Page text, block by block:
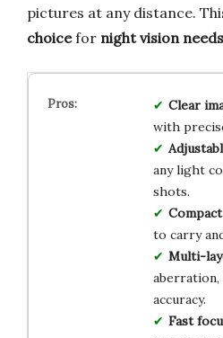
pictures at any distance.
choicefor night vision needs
Clear
with
any light
shots.
to carry
Multi-
aberration,
accuracy.
Fast